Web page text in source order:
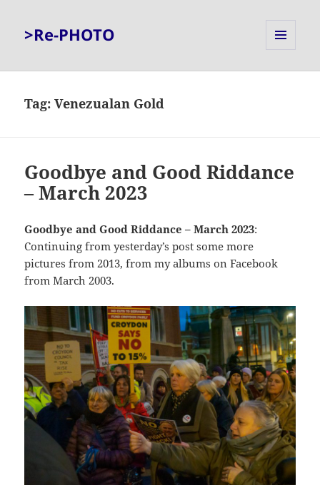
>Re-PHOTO
Tag:Venezualan Gold
Goodbye and Good Riddance
– March 2023
Goodbye and Good Riddance – March 2023:
Continuing from yesterday’s post some more
pictures from 2013, from my albums on Facebook
from March 2003.